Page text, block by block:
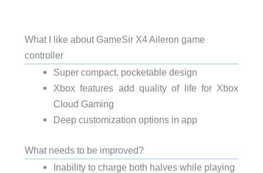
What I like about GameSir X4 Aileron game
controller
Super compact, pocketable design
Xbox features add quality of life for Xbox
Cloud Gaming
Deep customization options in app
What needs to be improved?
Inability to charge both halves while playing